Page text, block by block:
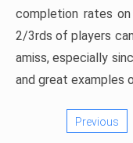
completion rates
2/3rds of players
amiss, especially
and great examples
Previous